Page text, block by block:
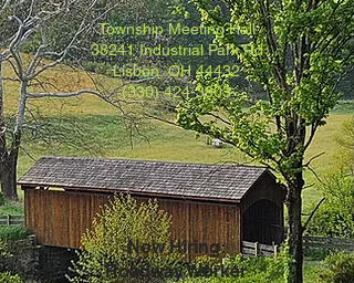
Township Meeting Hall
38241 Industrial Park Rd
Lisbon, OH 44432
(330) 424-3803
Now Hiring:
Roadway Worker